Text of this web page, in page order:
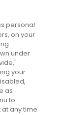
personal
on your
under
your
as
to
any time